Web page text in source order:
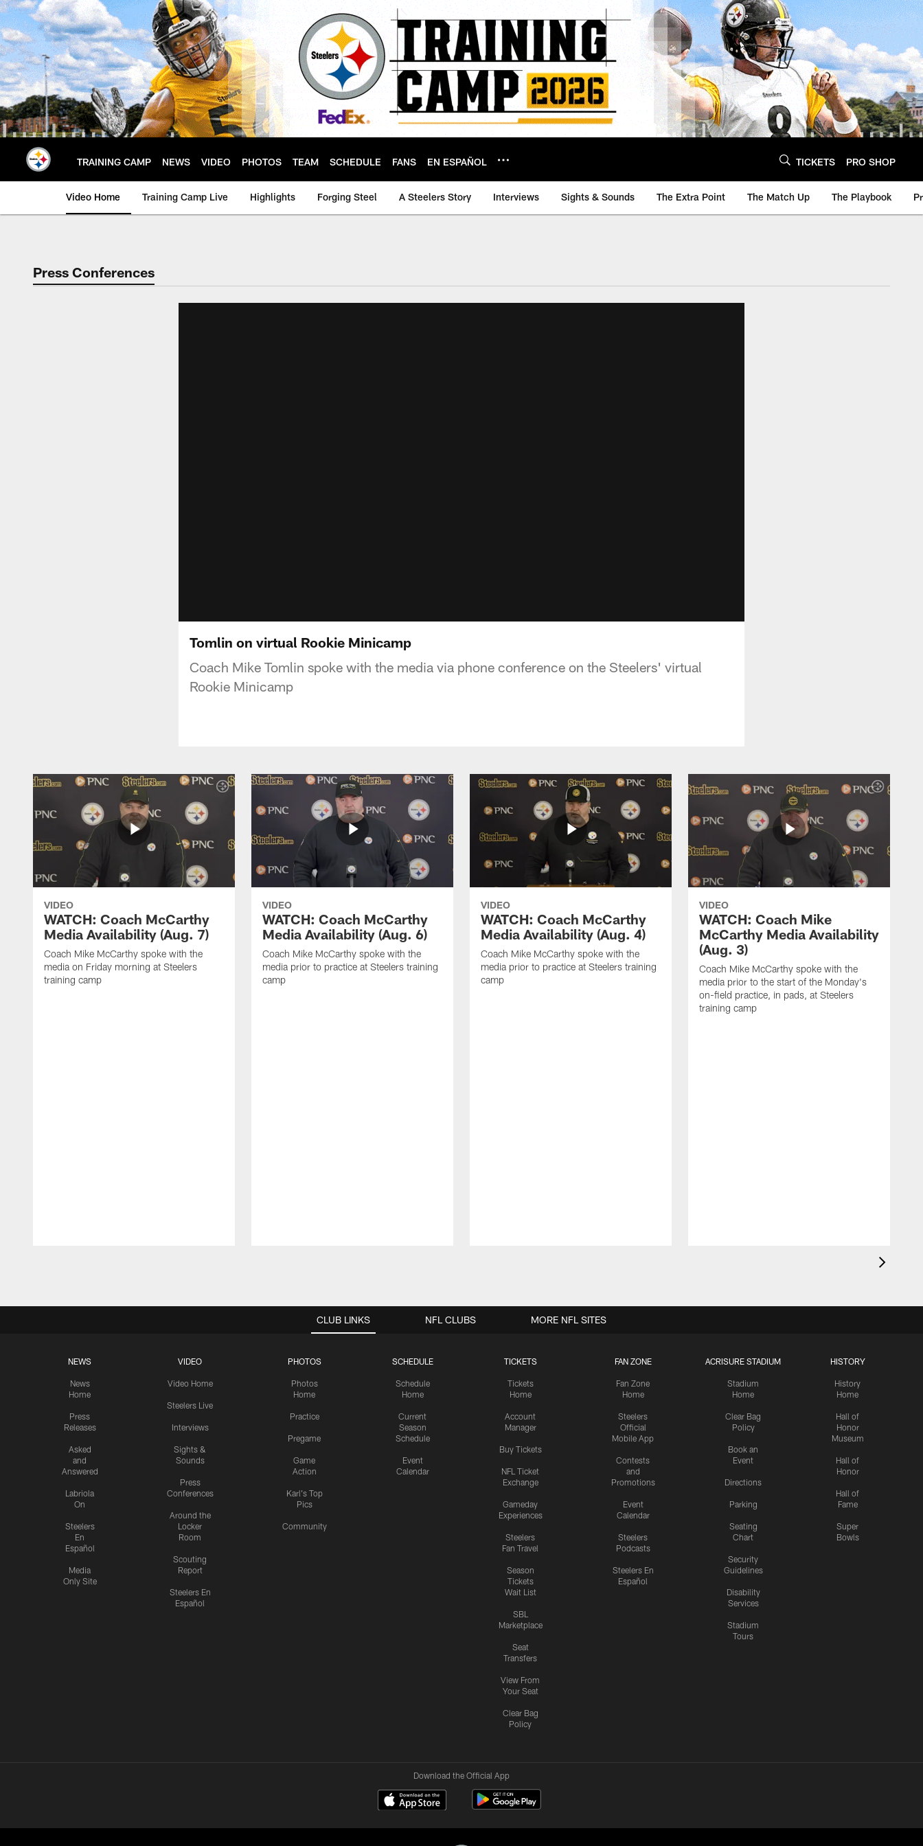
Skip
to
main
content
TRAINING CAMP NEWS VIDEO PHOTOS TEAM SCHEDULE FANS EN ESPAÑOL TICKETS PRO SHOP
Video Home Training Camp Live Highlights Forging Steel A Steelers Story Interviews Sights & Sounds The Extra Point The Match Up The Playbook
Press Conferences
Tomlin on virtual Rookie Minicamp
Coach Mike Tomlin spoke with the media via phone conference on the Steelers' virtual
Rookie Minicamp
VIDEO
WATCH: Coach McCarthy
Media Availability (Aug. 7)
Coach Mike McCarthy spoke with the
media on Friday morning at Steelers
training camp
VIDEO
WATCH: Coach McCarthy
Media Availability (Aug. 6)
Coach Mike McCarthy spoke with the
media prior to practice at Steelers training
camp
VIDEO
WATCH: Coach McCarthy
Media Availability (Aug. 4)
Coach Mike McCarthy spoke with the
media prior to practice at Steelers training
camp
VIDEO
WATCH: Coach Mike
McCarthy Media Availability
(Aug. 3)
Coach Mike McCarthy spoke with the
media prior to the start of the Monday's
on-field practice, in pads, at Steelers
training camp
CLUB LINKS
NEWS
News
Home
Press
Releases
Asked
and
Answered
Labriola
On
Steelers
En
Español
Media
Only Site
VIDEO
Video Home
Steelers Live
Interviews
Sights &
Sounds
Press
Conferences
Around the
Locker
Room
Scouting
Report
Steelers En
Español
PHOTOS
Photos
Home
Practice
Pregame
Game
Action
Karl's Top
Pics
Community
SCHEDULE
Schedule
Home
Current
Season
Schedule
Event
Calendar
TICKETS
Tickets
Home
Account
Manager
Buy Tickets
NFL Ticket
Exchange
Gameday
Experiences
Steelers
Fan Travel
Season
Tickets
Wait List
SBL
Marketplace
Seat
Transfers
View From
Your Seat
Clear Bag
Policy
FAN ZONE
Fan Zone
Home
Steelers
Official
Mobile App
Contests
and
Promotions
Event
Calendar
Steelers
Podcasts
Steelers En
Español
ACRISURE STADIUM
Stadium
Home
Clear Bag
Policy
Book an
Event
Directions
Parking
Seating
Chart
Security
Guidelines
Disability
Services
Stadium
Tours
HISTORY
History
Home
Hall of
Honor
Museum
Hall of
Honor
Hall of
Fame
Super
Bowls
NFL CLUBS MORE NFL SITES
Download the Official App